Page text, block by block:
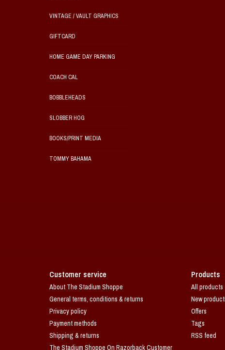
VINTAGE / VAULT GRAPHICS
GIFTCARD
HOME GAME DAY PARKING
COACH CAL
BOBBLEHEADS
SLOBBER HOG
BOOKS/PRINT MEDIA
TOMMY BAHAMA
Customer service
About The Stadium Shoppe
General terms, conditions & returns
Privacy policy
Payment methods
Shipping & returns
The Stadium Shoppe On Razorback Customer
Products
All products
New
Offers
Tags
RSS feed